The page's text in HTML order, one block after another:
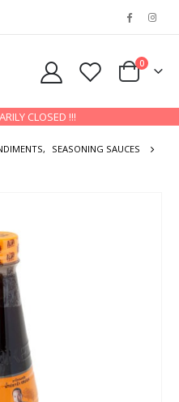
0
CLOSED !!!
,
SEASONING SAUCES